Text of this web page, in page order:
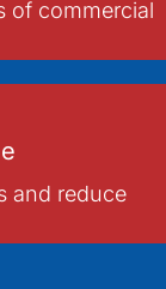
of commercial
and reduce